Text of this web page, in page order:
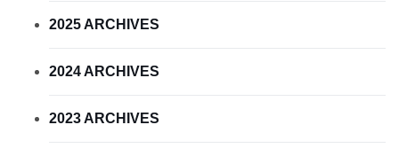
2025 ARCHIVES
2024 ARCHIVES
2023 ARCHIVES